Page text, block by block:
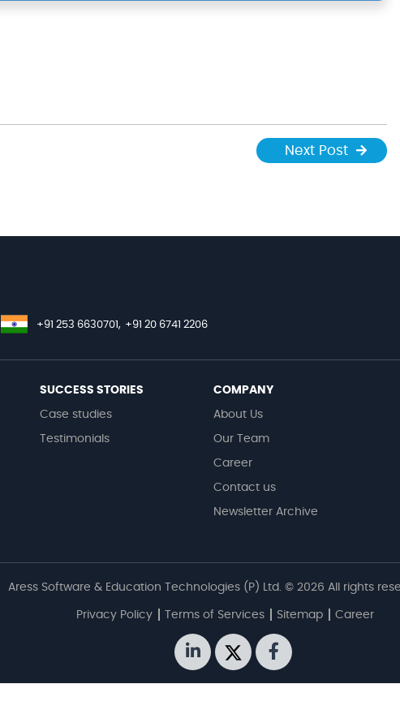
Next Post
+91 253 6630701, +91 20 6741 2206
SUCCESS STORIES
Case studies
Testimonials
COMPANY
About Us
Our Team
Career
Contact us
Newsletter Archive
Aress Software & Education Technologies (P) Ltd. © 2026 All rights
Privacy Policy Terms of Services Sitemap Career
linkedin
twitter facebook